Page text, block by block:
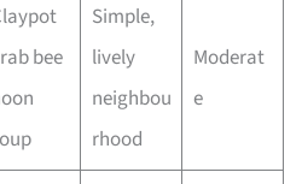
bee
Simple,
lively
neighbou
rhood
Moderat
e